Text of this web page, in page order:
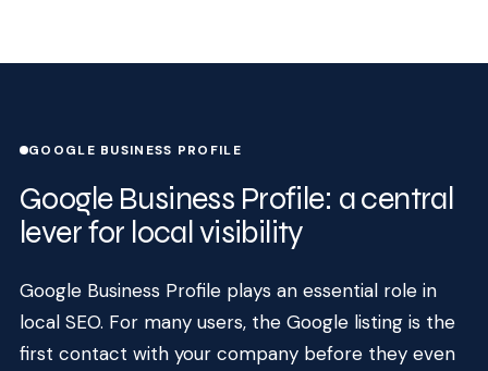
GOOGLE BUSINESS PROFILE
Google Business Profile: a central
lever for local visibility
Google Business Profile plays an essential role in
local SEO. For many users, the Google listing is the
first contact with your company before they even